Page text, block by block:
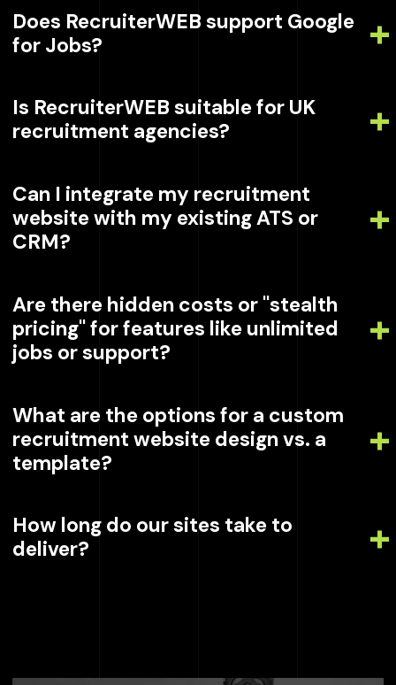
Does RecruiterWEB support Google
for Jobs?
Is RecruiterWEB suitable for UK
recruitment agencies?
Can I integrate my recruitment
website with my existing ATS or
CRM?
Are there hidden costs or "stealth
pricing" for features like unlimited
jobs or support?
What are the options for a custom
recruitment website design vs. a
template?
How long do our sites take to
deliver?